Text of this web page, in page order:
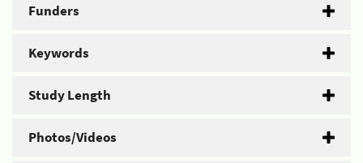
Funders
Keywords
Study Length
Photos/Videos